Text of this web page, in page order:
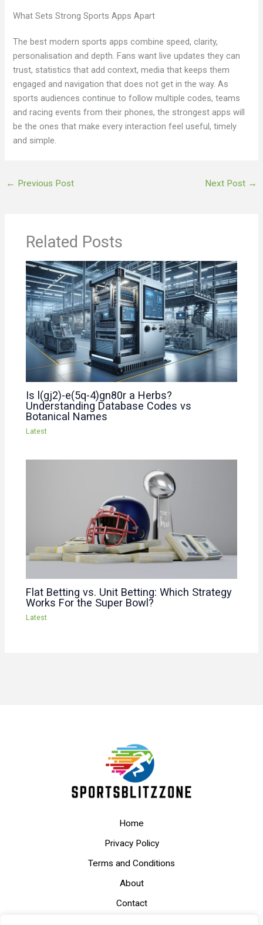
What Sets Strong Sports Apps Apart
The best modern sports apps combine speed, clarity,
personalisation and depth. Fans want live updates they can
trust, statistics that add context, media that keeps them
engaged and navigation that does not get in the way. As
sports audiences continue to follow multiple codes, teams
and racing events from their phones, the strongest apps will
be the ones that make every interaction feel useful, timely
and simple.
← Previous Post Next Post →
Related Posts
Is l(gj2)-e(5q-4)gn80r a Herbs?
Understanding Database Codes vs
Botanical Names
Latest
Flat Betting vs. Unit Betting: Which Strategy
Works For the Super Bowl?
Latest
Home
Privacy Policy
Terms and Conditions
About
Contact